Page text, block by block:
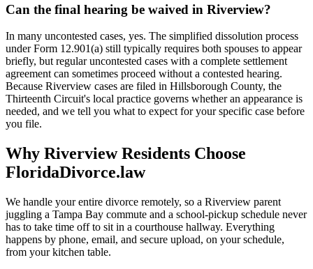
Can the final hearing be waived in Riverview?
In many uncontested cases, yes. The simplified dissolution process
under Form 12.901(a) still typically requires both spouses to appear
briefly, but regular uncontested cases with a complete settlement
agreement can sometimes proceed without a contested hearing.
Because Riverview cases are filed in Hillsborough County, the
Thirteenth Circuit's local practice governs whether an appearance is
needed, and we tell you what to expect for your specific case before
you file.
Why Riverview Residents Choose
FloridaDivorce.law
We handle your entire divorce remotely, so a Riverview parent
juggling a Tampa Bay commute and a school-pickup schedule never
has to take time off to sit in a courthouse hallway. Everything
happens by phone, email, and secure upload, on your schedule,
from your kitchen table.